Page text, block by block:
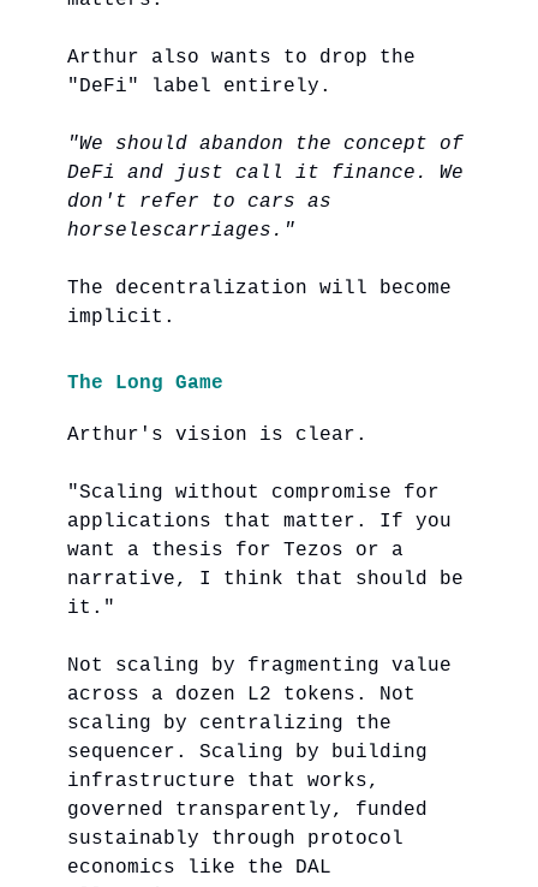
Arthur also wants to drop the
"DeFi" label entirely.
"We should abandon the concept of
DeFi and just call it finance. We
don't refer to cars as
horselescarriages."
The decentralization will become
implicit.
The Long Game
Arthur's vision is clear.
"Scaling without compromise for
applications that matter. If you
want a thesis for Tezos or a
narrative, I think that should be
it."
Not scaling by fragmenting value
across a dozen L2 tokens. Not
scaling by centralizing the
sequencer. Scaling by building
infrastructure that works,
governed transparently, funded
sustainably through protocol
economics like the DAL